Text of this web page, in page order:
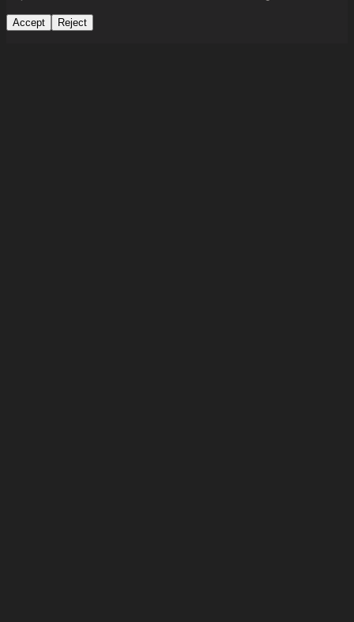
Accept Reject